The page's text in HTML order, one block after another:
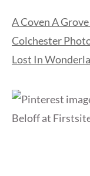
A Coven A
Colchester
Lost In